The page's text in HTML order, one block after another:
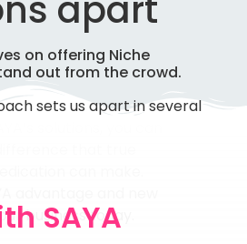
on offering Niche
out from the crowd.
sets us apart in several
business today.
SAYA